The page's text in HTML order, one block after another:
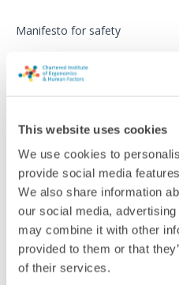
This website uses cookies
We use cookies to
provide social media
We also share information
our social media,
may combine it with other
provided to them or that
of their services.
Manifesto for safety
action over fatal accidents